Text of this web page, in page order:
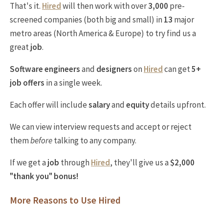
That's it. Hiredwill then work with over3,000 pre-
screened companies (both big and small) in13 major
metro areas (North America & Europe) to try find us a
greatjob.
Software engineersand designersonHiredcan get5+
job offers in a single week.
Each offer will includesalaryandequitydetails upfront.
We can view interview requests and accept or reject
thembeforetalking to any company.
If we get ajob throughHired, they'll give us a$2,000
"thank you" bonus!
More Reasons to Use Hired